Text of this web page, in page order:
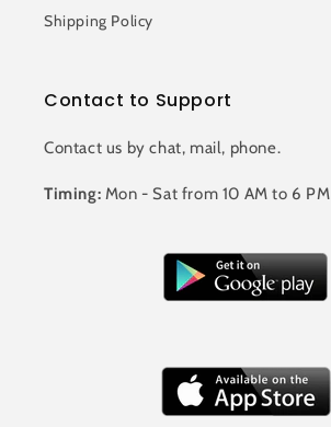
Shipping Policy
Contact to Support
Contact us by chat, mail, phone.
Timing: Mon - Sat from 10 AM to 6 PM